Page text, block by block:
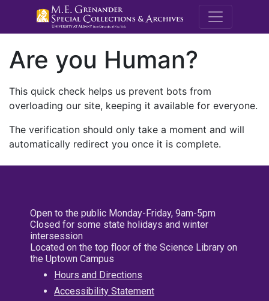
M.E.
Are you Human?
This quick check helps us prevent bots from
overloading our site, keeping it available for everyone.
The verification should only take a moment and will
automatically redirect you once it is complete.
Open to the public Monday-Friday, 9am-5pm
Closed for some state holidays and winter
intersession
Located on the top floor of the Science Library on
the Uptown Campus
Hours and Directions
Accessibility Statement